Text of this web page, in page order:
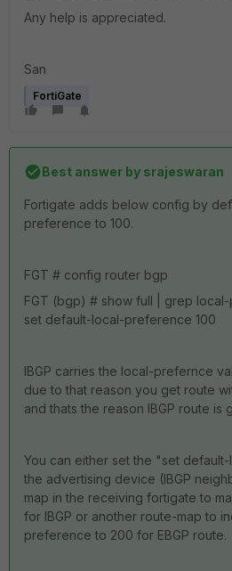
Any help is appreciated.
San
FortiGate
Best answer by srajeswaran
Fortigate adds below config by
preference to 100.
FGT # config router bgp
FGT (bgp) # show full | grep local-
set default-local-preference 100
IBGP carries the local-prefernce
due to that reason you get route
and thats the reason IBGP route is
You can either set the "set
the advertising device (IBGP
map in the receiving fortigate to
for IBGP or another route-map to
preference to 200 for EBGP route.